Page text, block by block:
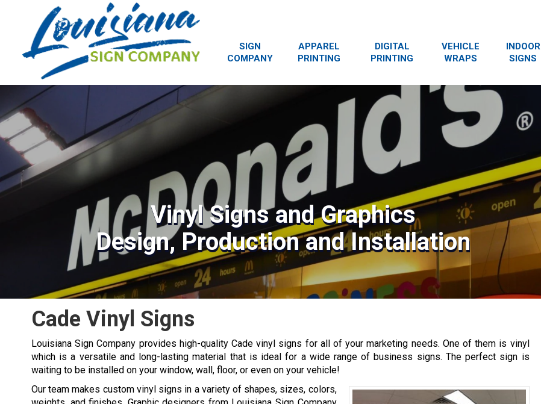
SIGN
COMPANY
APPAREL
PRINTING
DIGITAL
PRINTING
VEHICLE
WRAPS
INDOOR
SIGNS
Vinyl Signs and Graphics
Design, Production and Installation
Cade Vinyl Signs
Louisiana Sign Company provides high-qualityCadevinyl signs for all of your marketing needs. One of them is vinyl
which is a versatile and long-lasting material that is ideal for a wide range of business signs. The perfect sign is
waiting to be installed on your window, wall, floor, or even on your vehicle!
Our team makes custom vinyl signs in a variety of shapes, sizes, colors,